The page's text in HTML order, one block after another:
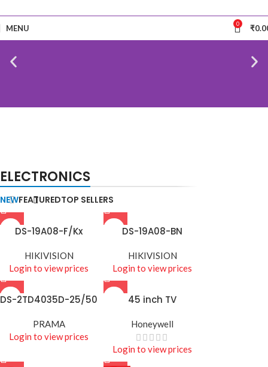
MENU 0 ₹
Camers
Biometric & Access
Control
ELECTRONICS
NEWFEATUREDTOP SELLERS
DS-19A08-F/Kx
HIKIVISION
Login to view prices
DS-19A08-BN
HIKIVISION
Login to view prices
DS-2TD4035D-25/50
PRAMA
Login to view prices
45 inch TV
Honeywell
Login to view prices